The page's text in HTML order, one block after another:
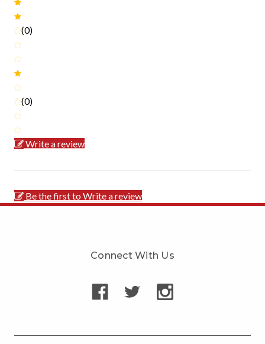
(0)
(0)
Write a review
Be the first to Write a review
Connect With Us